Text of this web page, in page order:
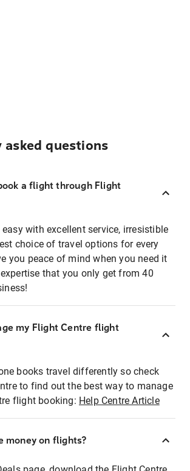
asked questions
a flight through Flight
with excellent service, irresistible
choice of travel options for every
you peace of mind when you need it
that you only get from 40
my Flight Centre flight
books travel differently so check
to find out the best way to manage
flight booking: Help Centre Article
money on flights?